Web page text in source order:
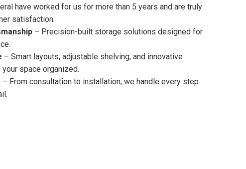
have worked for us for more than 5 years and are truly
satisfaction.
– Precision-built storage solutions designed for
– Smart layouts, adjustable shelving, and innovative
space organized.
– From consultation to installation, we handle every step